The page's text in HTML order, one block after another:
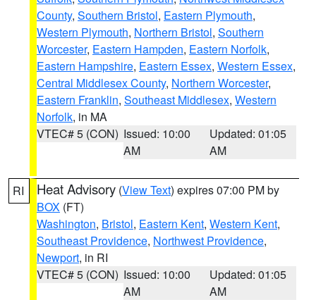
County, Southern Bristol, Eastern Plymouth,
Western Plymouth, Northern Bristol, Southern
Worcester, Eastern Hampden, Eastern Norfolk,
Eastern Hampshire, Eastern Essex, Western Essex,
Central Middlesex County, Northern Worcester,
Eastern Franklin, Southeast Middlesex, Western
Norfolk, in MA
VTEC# 5 (CON) Issued: 10:00
AM
Updated: 01:05
AM
RI Heat Advisory (View Text) expires 07:00 PM by
BOX (FT)
Washington, Bristol, Eastern Kent, Western Kent,
Southeast Providence, Northwest Providence,
Newport, in RI
VTEC# 5 (CON) Issued: 10:00
AM
Updated: 01:05
AM